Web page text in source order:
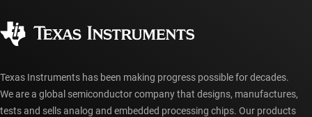
myTI account FAQs
Texas Instruments has been making progress possible for decades.
We are a global semiconductor company that designs, manufactures,
tests and sells analog and embedded processing chips. Our products